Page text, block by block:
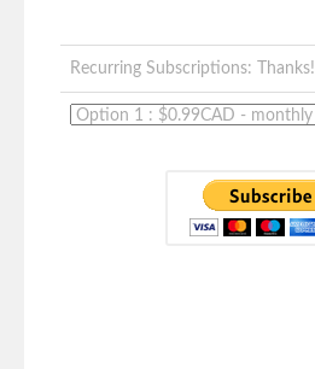
Recurring Subscriptions: Thanks!